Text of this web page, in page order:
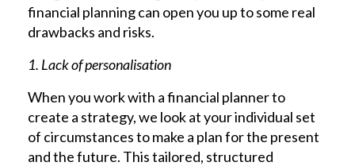
financial planning can open you up to some real
drawbacks and risks.
1. Lack of personalisation
When you work with a financial planner to
create a strategy, we look at your individual set
of circumstances to make a plan for the present
and the future. This tailored, structured